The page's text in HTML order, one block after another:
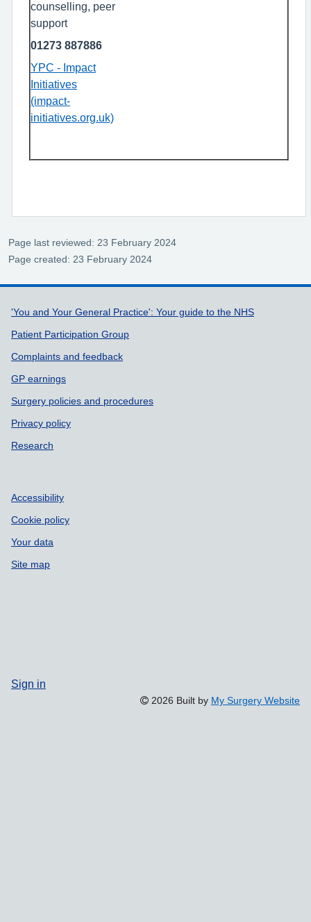
counselling, peer
support
01273 887886
YPC - Impact
Initiatives
(impact-
initiatives.org.uk)
Page last reviewed: 23 February 2024
Page created: 23 February 2024
Support links
'You and Your General Practice': Your guide to the NHS
Patient Participation Group
Complaints and feedback
GP earnings
Surgery policies and procedures
Privacy policy
Research
Accessibility
Cookie policy
Your data
Site map
Sign in
2026 Built by My Surgery Website